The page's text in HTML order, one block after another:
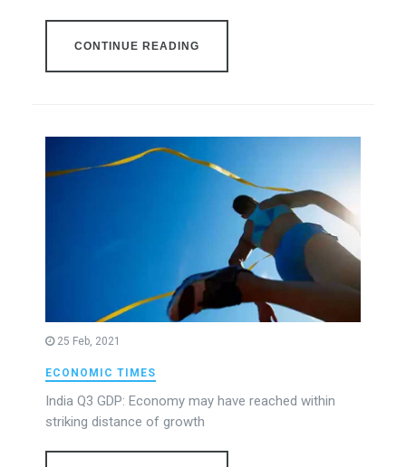
CONTINUE READING
25 Feb, 2021
ECONOMIC TIMES
India Q3 GDP: Economy may have reached within
striking distance of growth